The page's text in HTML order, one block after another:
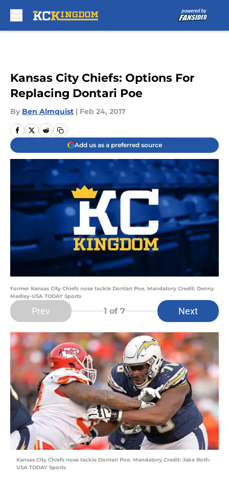
Kansas City Chiefs: Options For
Replacing Dontari Poe
By Ben Almquist | Feb 24, 2017
Add us as a preferred source
Former Kansas City Chiefs nose tackle Dontari Poe. Mandatory Credit: Denny
Medley-USA TODAY Sports
Prev 1 of 7 Next
Kansas City Chiefs nose tackle Dontari Poe. Mandatory Credit: Jake Roth-
USA TODAY Sports